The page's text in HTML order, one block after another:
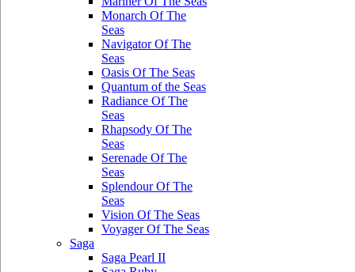
Monarch Of The
Seas
Navigator Of The
Seas
Oasis Of The Seas
Quantum of the Seas
Radiance Of The
Seas
Rhapsody Of The
Seas
Serenade Of The
Seas
Splendour Of The
Seas
Vision Of The Seas
Voyager Of The Seas
Saga
Saga Pearl II